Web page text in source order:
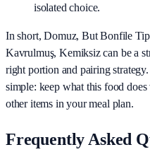
isolated choice.
In short,Domuz, But Bonfile
Kavrulmuş, Kemiksizcan be a
right portion and pairing
simple: keep what this food
other items in your meal plan.
Frequently Asked